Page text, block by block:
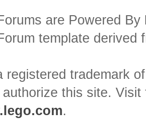
are Powered By
template
registered trademark
this site.
.